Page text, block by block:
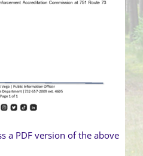
a PDF version of the above